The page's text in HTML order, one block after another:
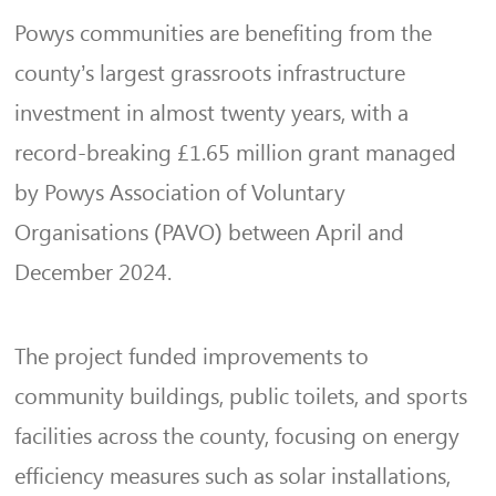
Powys communities are benefiting from the
county’s largest grassroots infrastructure
investment in almost twenty years, with a
record-breaking £1.65 million grant managed
by Powys Association of Voluntary
Organisations (PAVO) between April and
December 2024.
The project funded improvements to
community buildings, public toilets, and sports
facilities across the county, focusing on energy
efficiency measures such as solar installations,